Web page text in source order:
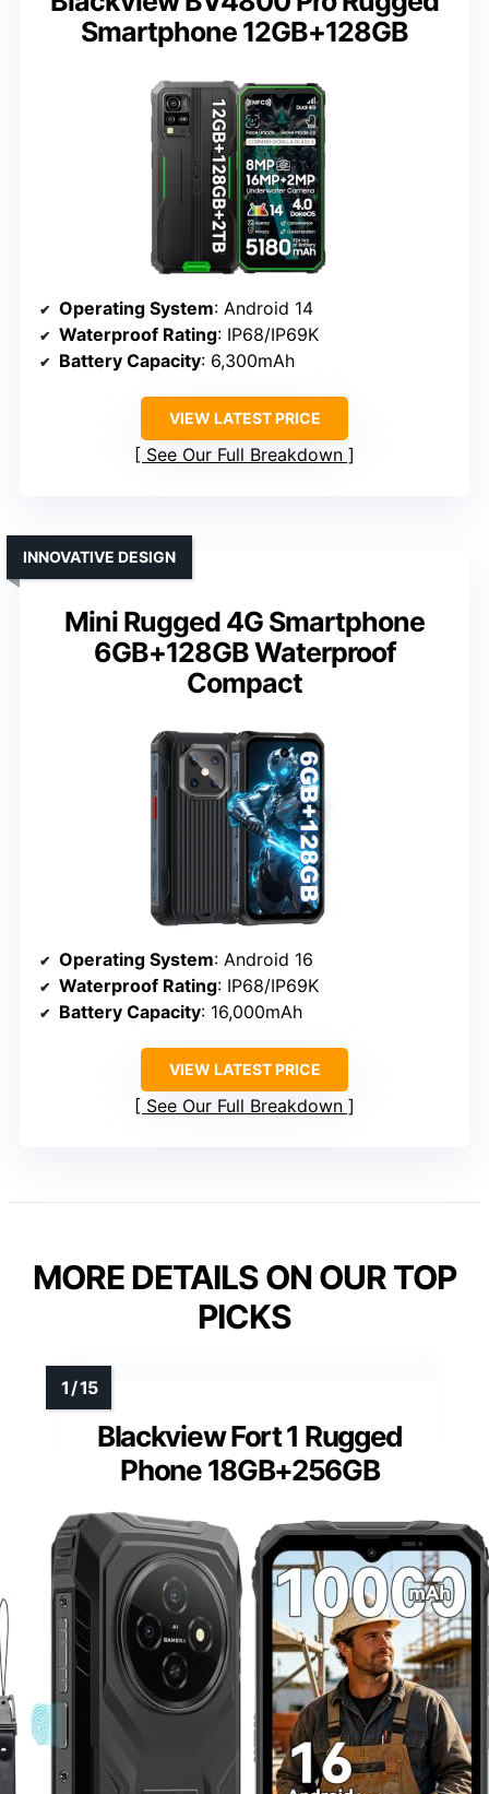
Smartphone 12GB+128GB
Operating System: Android 14
Waterproof Rating: IP68/IP69K
Battery Capacity: 6,300mAh
VIEW LATEST PRICE
See Our Full Breakdown
Mini Rugged 4G Smartphone
6GB+128GB Waterproof
Compact
INNOVATIVE DESIGN
Operating System: Android 16
Waterproof Rating: IP68/IP69K
Battery Capacity: 16,000mAh
VIEW LATEST PRICE
See Our Full Breakdown
MORE DETAILS ON OUR TOP
PICKS
Blackview Fort 1 Rugged
Phone 18GB+256GB